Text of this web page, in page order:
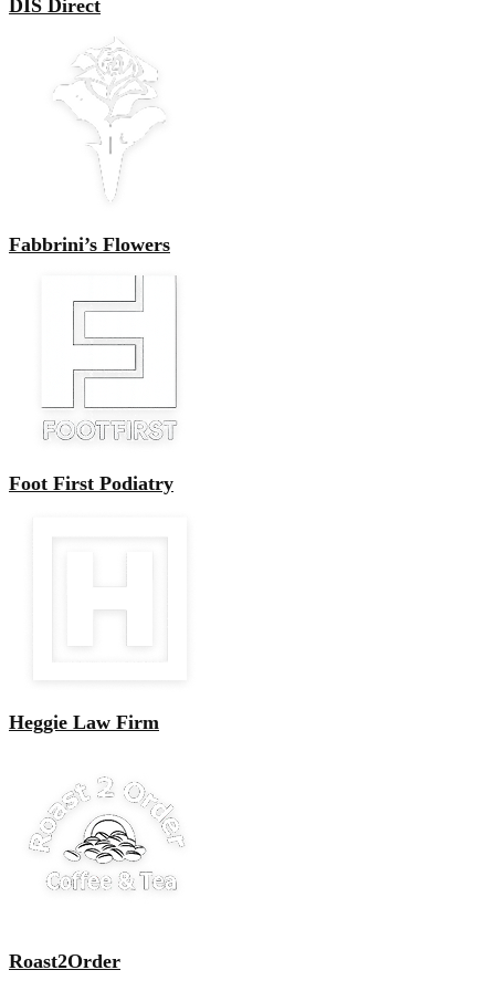
DIS Direct
Fabbrini’s Flowers
Foot First Podiatry
Heggie Law Firm
Roast2Order